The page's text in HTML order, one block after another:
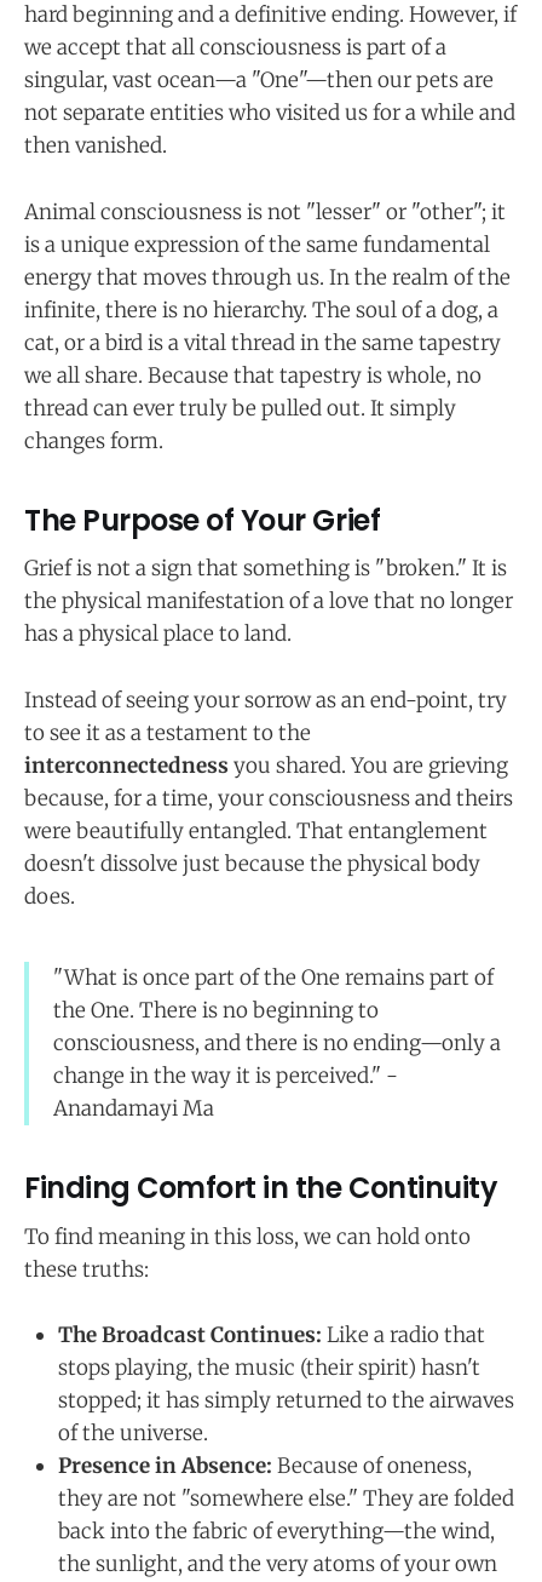
hard beginning and a definitive ending. However, if
we accept that all consciousness is part of a
singular, vast ocean—a "One"—then our pets are
not separate entities who visited us for a while and
then vanished.
Animal consciousness is not "lesser" or "other"; it
is a unique expression of the same fundamental
energy that moves through us. In the realm of the
infinite, there is no hierarchy. The soul of a dog, a
cat, or a bird is a vital thread in the same tapestry
we all share. Because that tapestry is whole, no
thread can ever truly be pulled out. It simply
changes form.
The Purpose of Your Grief
Grief is not a sign that something is "broken." It is
the physical manifestation of a love that no longer
has a physical place to land.
Instead of seeing your sorrow as an end-point, try
to see it as a testament to the
interconnectedness you shared. You are grieving
because, for a time, your consciousness and theirs
were beautifully entangled. That entanglement
doesn't dissolve just because the physical body
does.
"What is once part of the One remains part of
the One. There is no beginning to
consciousness, and there is no ending—only a
change in the way it is perceived." -
Anandamayi Ma
Finding Comfort in the Continuity
To find meaning in this loss, we can hold onto
these truths:
The Broadcast Continues: Like a radio that
stops playing, the music (their spirit) hasn't
stopped; it has simply returned to the airwaves
of the universe.
Presence in Absence: Because of oneness,
they are not "somewhere else." They are folded
back into the fabric of everything—the wind,
the sunlight, and the very atoms of your own